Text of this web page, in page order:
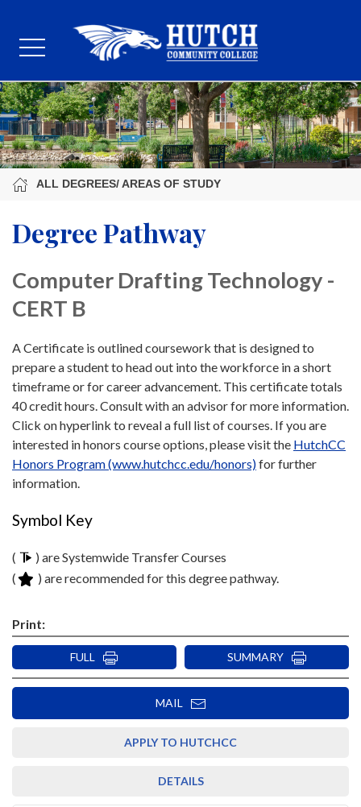
ALL DEGREES/ AREAS OF STUDY
Degree Pathway
Computer Drafting Technology -
CERT B
A Certificate is outlined coursework that is designed to
prepare a student to head out into the workforce in a short
timeframe or for career advancement. This certificate totals
40 credit hours. Consult with an advisor for more information.
Click on hyperlink to reveal a full list of courses. If you are
interested in honors course options, please visit the HutchCC
Honors Program (www.hutchcc.edu/honors)for further
information.
Symbol Key
(
) are Systemwide Transfer Courses
(
) are recommended for this degree pathway.
Print:
FULL SUMMARY
MAIL
APPLY TO HUTCHCC
DETAILS